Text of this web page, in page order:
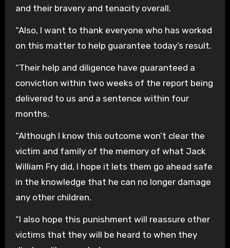
and their bravery and tenacity overall.
“Also, I want to thank everyone who has worked
on this matter to help guarantee today’s result.
“Their help and diligence have guaranteed a
conviction within two weeks of the report being
delivered to us and a sentence within four
months.
“Although I know this outcome won’t clear the
victim and family of the memory of what Jack
William Fry did, I hope it lets them go ahead safe
in the knowledge that he can no longer damage
any other children.
“I also hope this punishment will reassure other
victims that they will be heard to when they